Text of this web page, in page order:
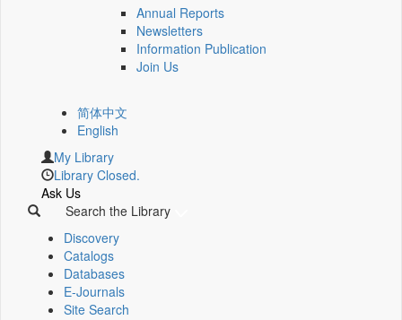
Annual Reports
Newsletters
Information Publication
Join Us
简体中文
English
My Library
Library Closed.
Ask Us
Search the Library
Discovery
Catalogs
Databases
E-Journals
Site Search